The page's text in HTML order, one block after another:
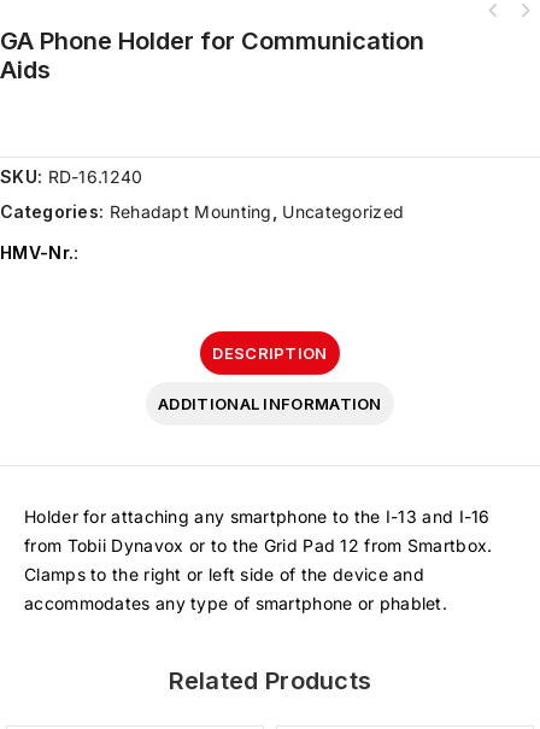
GA Phone Holder for Communication
Aids
SKU: RD-16.1240
Categories: Rehadapt Mounting
Uncategorized
HMV-Nr.:
DESCRIPTION
ADDITIONAL INFORMATION
Holder for attaching any smartphone to the I-13 and I-16
from Tobii Dynavox or to the Grid Pad 12 from Smartbox.
Clamps to the right or left side of the device and
accommodates any type of smartphone or phablet.
Related Products